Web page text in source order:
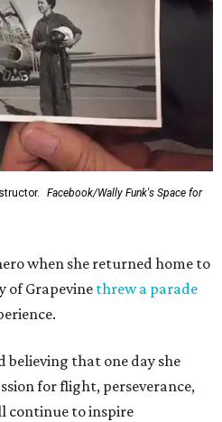
Facebook/Wally Funk's Space for
when she returned home to
of Grapevine threw a parade
believing that one day she
for flight, perseverance,
continue to inspire